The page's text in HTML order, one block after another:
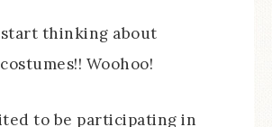
start thinking about
Woohoo!
to be participating in